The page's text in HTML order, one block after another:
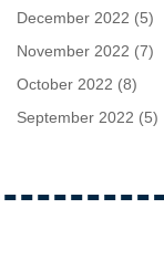
December 2022 (5)
November 2022 (7)
October 2022 (8)
September 2022 (5)